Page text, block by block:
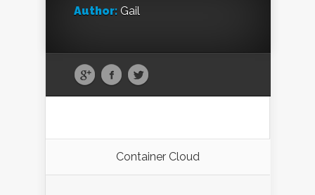
Author: Gail
Container Cloud